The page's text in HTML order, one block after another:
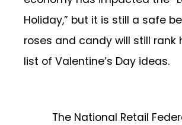
Holiday,” but it is still a safe
roses and candy will still rank
list of Valentine’s Day ideas.
The National Retail